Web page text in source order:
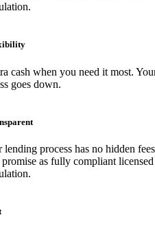
cash when you need it most.
goes down.
lending process has no hidden
as fully compliant